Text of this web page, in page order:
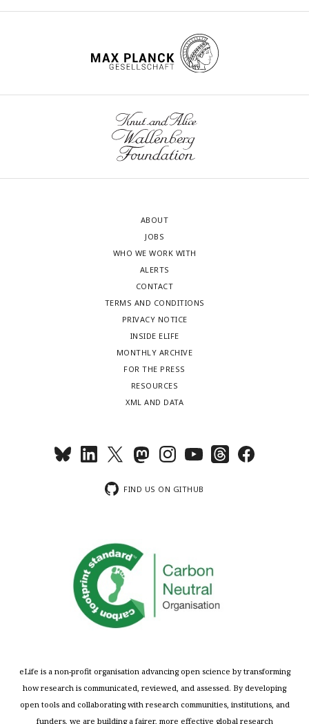
ABOUT
JOBS
WHO WE WORK WITH
ALERTS
CONTACT
TERMS AND CONDITIONS
PRIVACY NOTICE
INSIDE ELIFE
MONTHLY ARCHIVE
FOR THE PRESS
RESOURCES
XML AND DATA
FIND US ON GITHUB
eLife is a non-profit organisation advancing open science by transforming
how research is communicated, reviewed, and assessed. By developing
open tools and collaborating with research communities, institutions, and
funders, we are building a fairer, more effective global research